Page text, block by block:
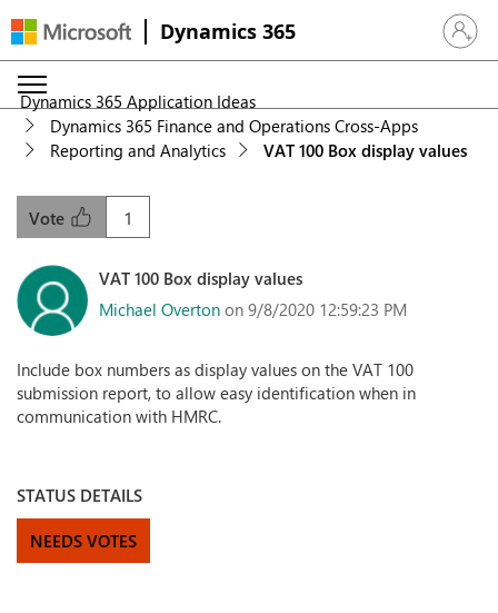
Dynamics 365 Sign in
Dynamics 365 Application Ideas
Dynamics 365 Finance and Operations Cross-Apps
Reporting and Analytics
VAT 100 Box display values
1
Vote
VAT 100 Box display values
Michael Overton on 9/8/2020 12:59:23 PM
Include box numbers as display values on the VAT 100
submission report, to allow easy identification when in
communication with HMRC.
STATUS DETAILS
NEEDS VOTES